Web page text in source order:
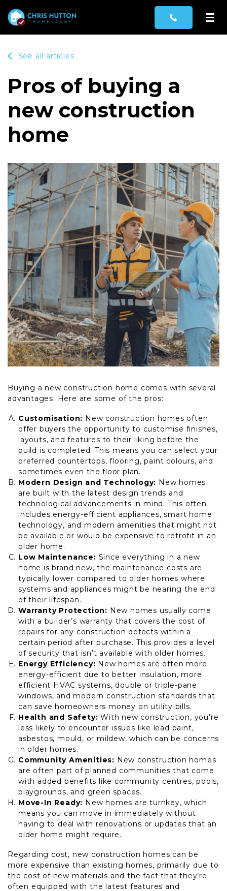
See all articles
Pros of buying a
new construction
home
Buying a new construction home comes with several
advantages. Here are some of the pros:
Customisation: New construction homes often
offer buyers the opportunity to customise finishes,
layouts, and features to their liking before the
build is completed. This means you can select your
preferred countertops, flooring, paint colours, and
sometimes even the floor plan.
Modern Design and Technology: New homes
are built with the latest design trends and
technological advancements in mind. This often
includes energy-efficient appliances, smart home
technology, and modern amenities that might not
be available or would be expensive to retrofit in an
older home.
Low Maintenance: Since everything in a new
home is brand new, the maintenance costs are
typically lower compared to older homes where
systems and appliances might be nearing the end
of their lifespan.
Warranty Protection: New homes usually come
with a builder’s warranty that covers the cost of
repairs for any construction defects within a
certain period after purchase. This provides a level
of security that isn’t available with older homes.
Energy Efficiency: New homes are often more
energy-efficient due to better insulation, more
efficient HVAC systems, double or triple-pane
windows, and modern construction standards that
can save homeowners money on utility bills.
Health and Safety: With new construction, you’re
less likely to encounter issues like lead paint,
asbestos, mould, or mildew, which can be concerns
in older homes.
Community Amenities: New construction homes
are often part of planned communities that come
with added benefits like community centres, pools,
playgrounds, and green spaces.
Move-In Ready: New homes are turnkey, which
means you can move in immediately without
having to deal with renovations or updates that an
older home might require.
Regarding cost, new construction homes can be
more expensive than existing homes, primarily due to
the cost of new materials and the fact that they’re
often equipped with the latest features and